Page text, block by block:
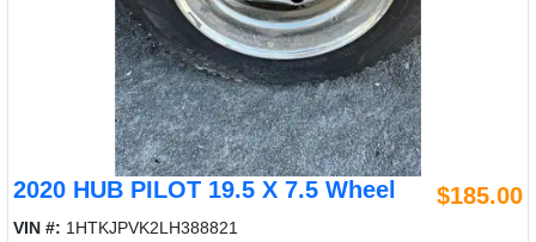
2020 HUB PILOT 19.5 X 7.5 Wheel $185.00
VIN #: 1HTKJPVK2LH388821